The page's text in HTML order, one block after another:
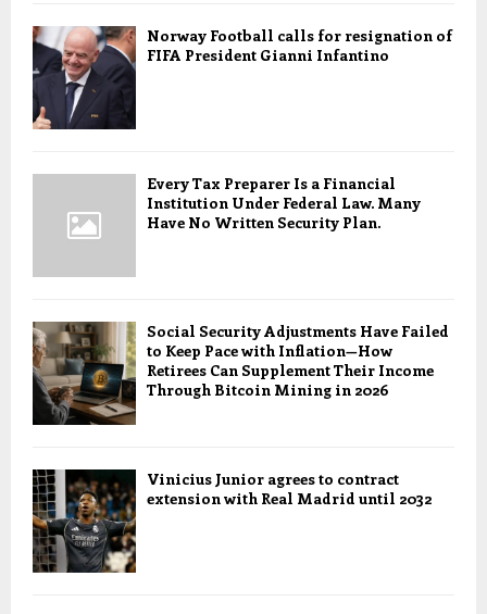
Norway Football calls for resignation of
FIFA President Gianni Infantino
Every Tax Preparer Is a Financial
Institution Under Federal Law. Many
Have No Written Security Plan.
Social Security Adjustments Have Failed
to Keep Pace with Inflation—How
Retirees Can Supplement Their Income
Through Bitcoin Mining in 2026
Vinicius Junior agrees to contract
extension with Real Madrid until 2032